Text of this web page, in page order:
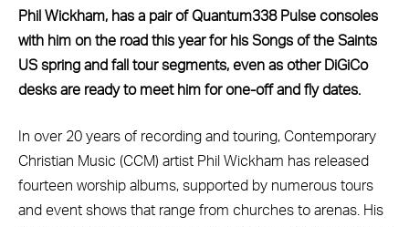
Phil Wickham, has a pair of Quantum338 Pulse consoles
with him on the road this year for his Songs of the Saints
US spring and fall tour segments, even as other DiGiCo
desks are ready to meet him for one-off and fly dates.
In over 20 years of recording and touring, Contemporary
Christian Music (CCM) artist Phil Wickham has released
fourteen worship albums, supported by numerous tours
and event shows that range from churches to arenas. His